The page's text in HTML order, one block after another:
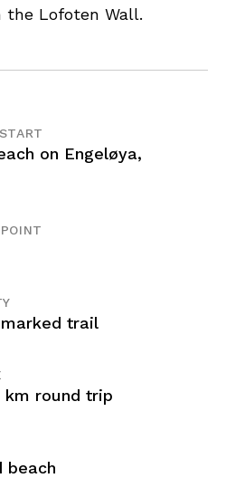
the Lofoten Wall.
on Engeløya,
trail
km round trip
beach